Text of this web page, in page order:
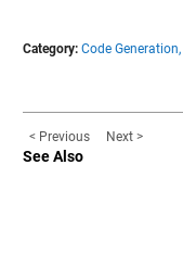
Category: Code Generation,
< Previous Next >
See Also